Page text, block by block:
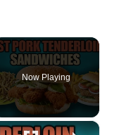
Now Playing
×